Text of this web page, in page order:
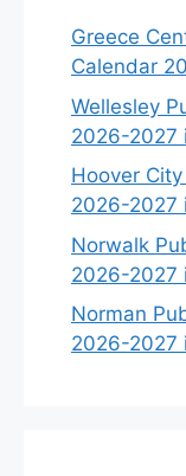
Greece
Calendar
Wellesley
2026-2027
Hoover
2026-2027
Norwalk
2026-2027
Norman
2026-2027